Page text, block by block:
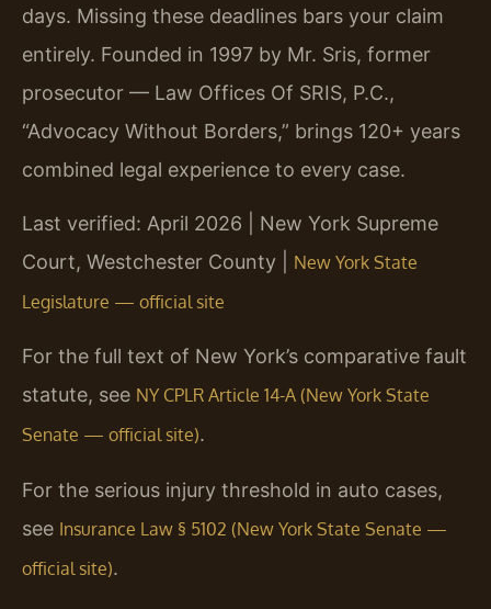
days. Missing these deadlines bars your claim
entirely. Founded in 1997 by Mr. Sris, former
prosecutor — Law Offices Of SRIS, P.C.,
“Advocacy Without Borders,” brings 120+ years
combined legal experience to every case.
Last verified: April 2026 | New York Supreme
Court, Westchester County | New York State
Legislature — official site
For the full text of New York’s comparative fault
statute, see NY CPLR Article 14-A (New York State
Senate — official site).
For the serious injury threshold in auto cases,
see Insurance Law § 5102 (New York State Senate —
official site).